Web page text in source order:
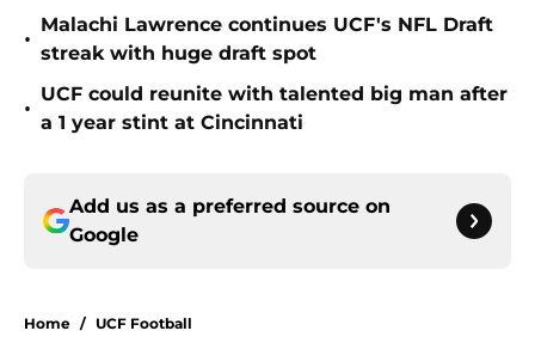
•
Malachi Lawrence continues UCF's NFL Draft
streak with huge draft spot
•
UCF could reunite with talented big man after
a 1 year stint at Cincinnati
Add us as a preferred source on
Google
Home / UCF Football